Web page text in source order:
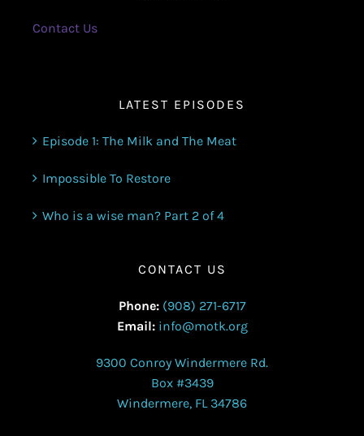
Contact Us
LATEST EPISODES
Episode 1: The Milk and The Meat
Impossible To Restore
Who is a wise man? Part 2 of 4
CONTACT US
Phone: (908) 271-6717
Email: info@motk.org
9300 Conroy Windermere Rd.
Box #3439
Windermere, FL 34786